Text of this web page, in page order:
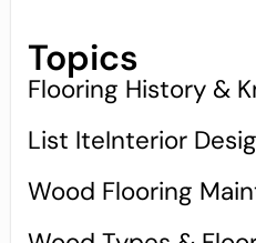
Topics
Flooring History &
List IteInterior
Wood Flooring